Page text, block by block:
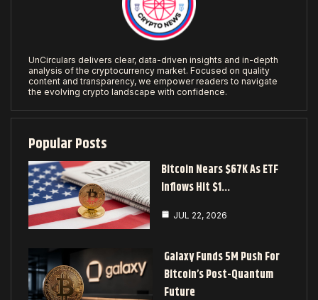
UnCirculars delivers clear, data-driven insights and in-depth
analysis of the cryptocurrency market. Focused on quality
content and transparency, we empower readers to navigate
the evolving crypto landscape with confidence.
Popular Posts
Bitcoin Nears $67K As ETF
Inflows Hit $1…
JUL 22, 2026
Galaxy Funds 5M Push For
Bitcoin’s Post-Quantum
Future